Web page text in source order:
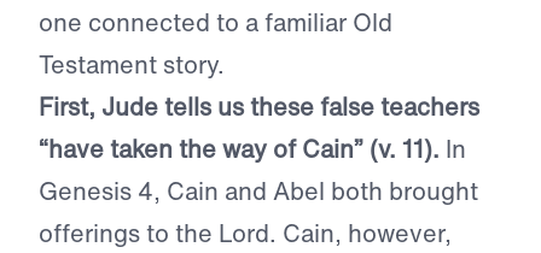
one connected to a familiar Old
Testament story.
First, Jude tells us these false teachers
“have taken the way of Cain” (v. 11). In
Genesis 4, Cain and Abel both brought
offerings to the Lord. Cain, however,